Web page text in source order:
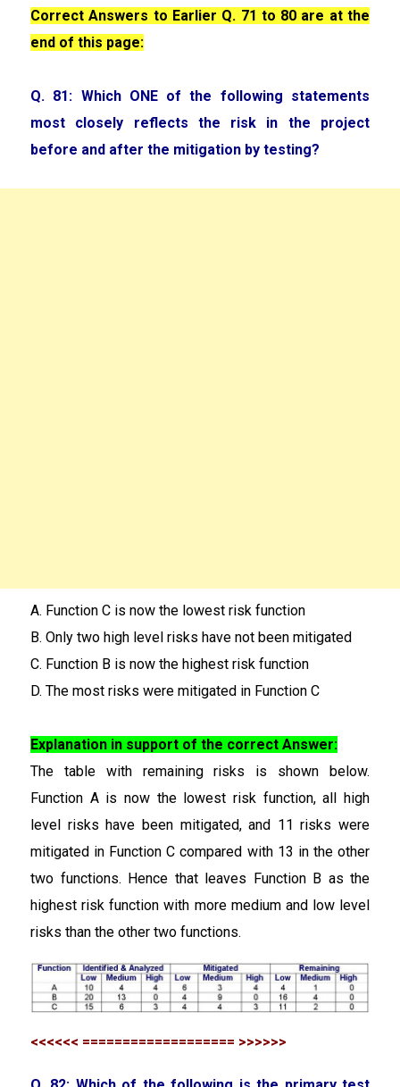
Correct Answers to Earlier Q. 71 to 80 are at the
end of this page:
Q. 81: Which ONE of the following statements
most closely reflects the risk in the project
before and after the mitigation by testing?
A. Function C is now the lowest risk function
B. Only two high level risks have not been mitigated
C. Function B is now the highest risk function
D. The most risks were mitigated in Function C
Explanation in support of the correct Answer:
The table with remaining risks is shown below.
Function A is now the lowest risk function, all high
level risks have been mitigated, and 11 risks were
mitigated in Function C compared with 13 in the other
two functions. Hence that leaves Function B as the
highest risk function with more medium and low level
risks than the other two functions.
<<<<<< =================== >>>>>>